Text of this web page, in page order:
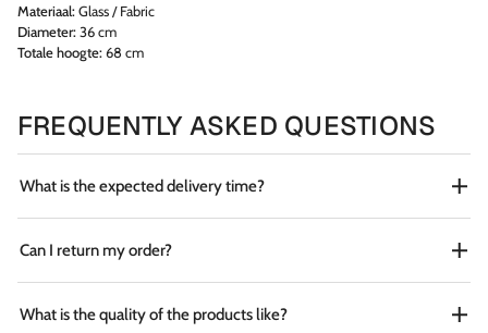
Materiaal:Glass / Fabric
Diameter:36 cm
Totale hoogte:68 cm
FREQUENTLY ASKED QUESTIONS
What is the expected delivery time?
Can I return my order?
What is the quality of the products like?